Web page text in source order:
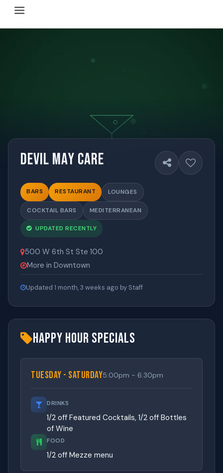
Happy Hour Austin (happyhouraustin.buzz) is an
Listing data is curated through a community-driven
Devil May Care
BARS RESTAURANT LOUNGES
COCKTAIL BARS MEDITERRANEAN
UPDATED RECENTLY
500 W 6th St Ste 100
More in Downtown
Updated 1 month, 3 weeks ago by Staff
Happy Hour Specials
Tuesday - Saturday5:00pm - 6:30pm
DRINKS
1/2 off Featured Cocktails, 1/2 off Bottles
of Wine
FOOD
1/2 off Mezze menu